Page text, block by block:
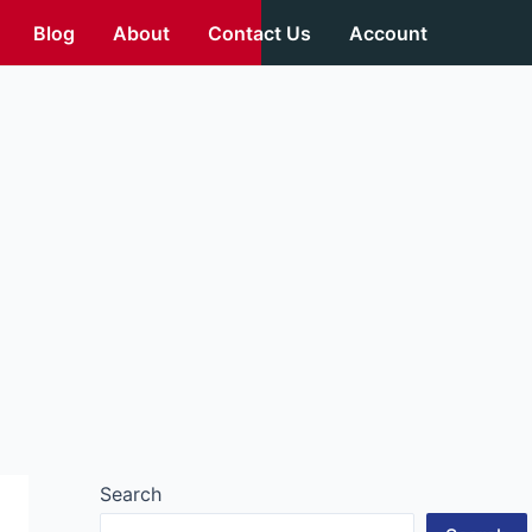
Blog About Contact Us Account
Search